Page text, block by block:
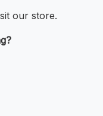
our store.